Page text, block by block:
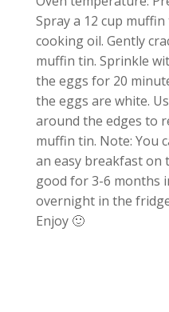
Spray a 12 cup
cooking oil. Gently
muffin tin. Sprinkle
the eggs for 20
the eggs are white.
around the edges to
muffin tin. Note: You
an easy breakfast on
good for 3-6 months
overnight in the
Enjoy 🙂